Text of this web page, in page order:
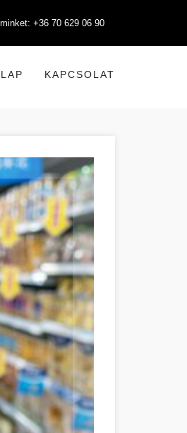
+36 70 629 06 90
KAPCSOLAT